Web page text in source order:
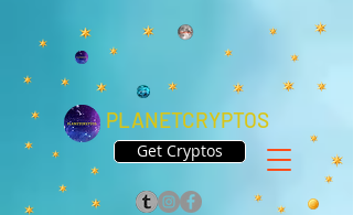
PLANETCRYPTOS
Get Cryptos